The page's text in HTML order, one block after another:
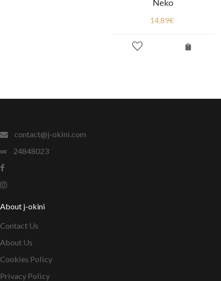
Neko
14.89€
contact@j-okini.com
24848023
About j-okini
Contact Us
About Us
Cookies Policy
Privacy Policy